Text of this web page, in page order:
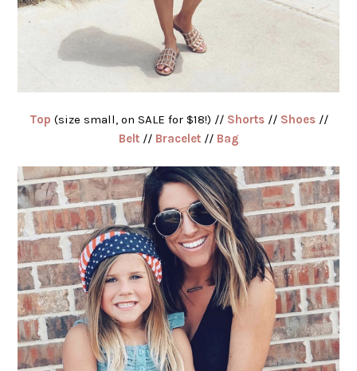
Top (size small, on SALE for $18!) // Shorts// Shoes//
Belt// Bracelet// Bag